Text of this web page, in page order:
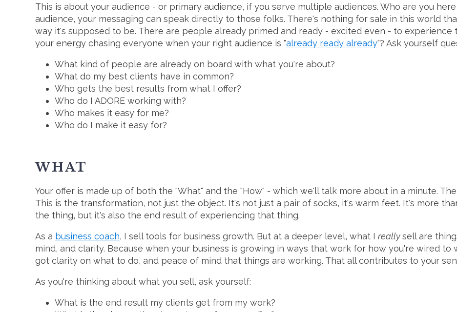
This is about your audience - or primary audience, if you serve multiple audiences. Who are you
audience, your messaging can speak directly to those folks. There's nothing for sale in this world
way it's supposed to be. There are people already primed and ready - excited even - to
your energy chasing everyone when your right audience is "already ready already"? Ask yourself
What kind of people are already on board with what you're about?
What do my best clients have in common?
Who gets the best results from what I offer?
Who do I ADORE working with?
Who makes it easy for me?
Who do I make it easy for?
WHAT
Your offer is made up of both the "What" and the "How" - which we'll talk more about in a minute.
This is the transformation, not just the object. It's not just a pair of socks, it's warm feet. It's more
the thing, but it's also the end result of experiencing that thing.
As a business coach, I sell tools for business growth. But at a deeper level, what I reallysell are
mind, and clarity. Because when your business is growing in ways that work for how you're wired to
got clarity on what to do, and peace of mind that things are working. That all contributes to your
As you're thinking about what you sell, ask yourself:
What is the end result my clients get from my work?